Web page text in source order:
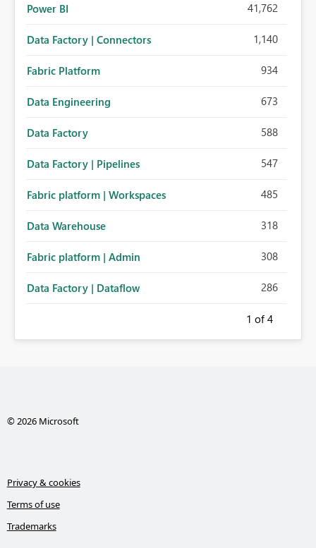
Power BI 41,762
Data Factory | Connectors 1,140
Fabric Platform 934
Data Engineering 673
Data Factory 588
Data Factory | Pipelines 547
Fabric platform | Workspaces 485
Data Warehouse 318
Fabric platform | Admin 308
Data Factory | Dataflow 286
1 of 4
© 2026 Microsoft
Privacy & cookies
Terms of use
Trademarks